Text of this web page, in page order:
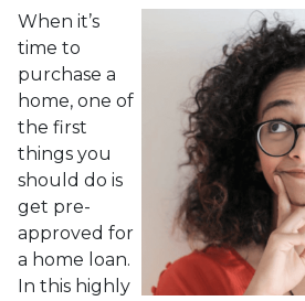
When it’s
time to
purchase a
home, one of
the first
things you
should do is
get pre-
approved for
a home loan.
In this highly